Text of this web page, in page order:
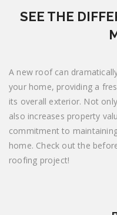
SEE THE
A new roof can
your home, providing a
its overall exterior. Not
also increases property
commitment to
home. Check out the
roofing project!